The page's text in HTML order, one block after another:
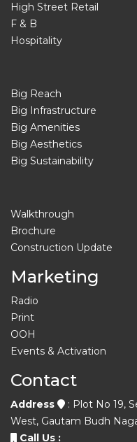
High Street Retail
F & B
Hospitality
Big Reach
Big Infrastructure
Big Amenities
Big Aesthetics
Big Sustainability
Walkthrough
Brochure
Construction Update
Marketing
Radio
Print
OOH
Events & Activation
Contact
Address
: Plot No 19,
West, Gautam Budh
Call Us :